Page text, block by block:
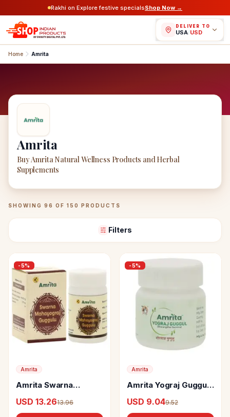
Rakhi on Explore festive specialsShop Now →
DELIVER TO
USA/USD
Home Amrita
Amrita
Buy Amrita Natural Wellness Products and Herbal
Supplements
AmritaProducts
SHOWING 96 OF 150 PRODUCTS
Filters
-5%
Amrita
Amrita Swarna
Tablets
USD 13.2613.96
-5%
Amrita
Amrita Yograj Guggul
USD 9.049.52